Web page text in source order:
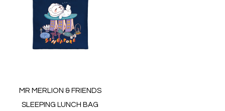
MR MERLION & FRIENDS
SLEEPING LUNCH BAG